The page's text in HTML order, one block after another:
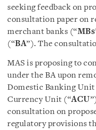
seeking feedback on
consultation paper on
merchant banks (“MBs
(“BA”). The
MAS is proposing to
under the BA upon
Domestic Banking Unit
Currency Unit (“ACU
consultation on
regulatory provisions